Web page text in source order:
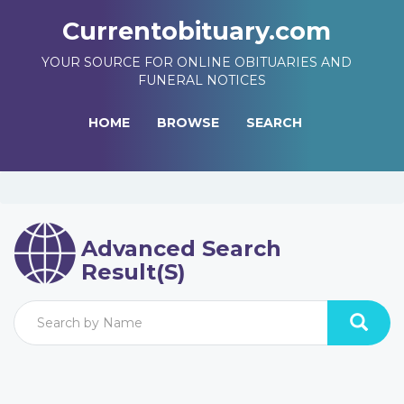
Currentobituary.com
YOUR SOURCE FOR ONLINE OBITUARIES AND
FUNERAL NOTICES
HOME BROWSE SEARCH
Advanced Search
Result(s)